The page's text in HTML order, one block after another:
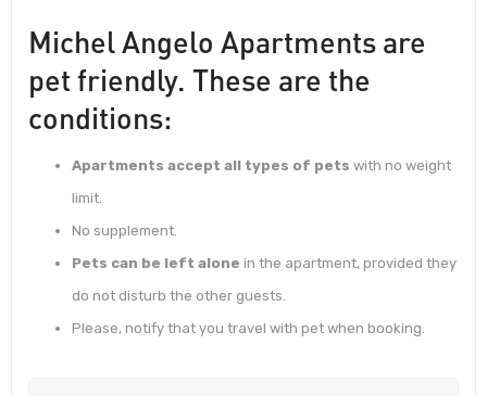
Michel Angelo Apartments are
pet friendly. These are the
conditions:
Apartments accept all types of pets with no weight
limit.
No supplement.
Pets can be left alone in the apartment, provided they
do not disturb the other guests.
Please, notify that you travel with pet when booking.